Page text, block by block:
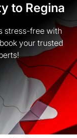
to Regina
stress-free with
your trusted